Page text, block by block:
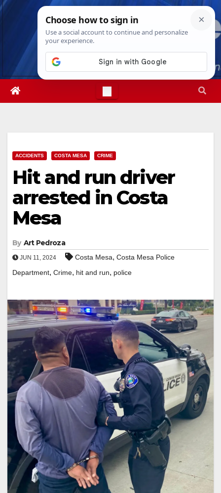
Skip
Fri. Aug 7th, 202612:00:09 PM
ACCIDENTS COSTA MESA CRIME
Hit and run driver
arrested in Costa
Mesa
By Art Pedroza
JUN 11, 2024 Costa Mesa, Costa Mesa Police
Department, Crime, hit and run, police